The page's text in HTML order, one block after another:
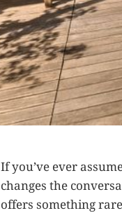
If you’ve ever
changes the
offers something